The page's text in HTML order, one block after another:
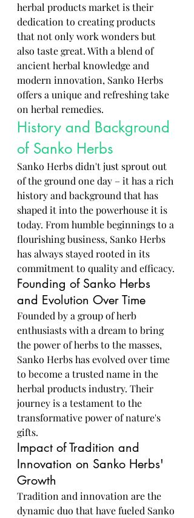
herbal products market is their
dedication to creating products
that not only work wonders but
also taste great. With a blend of
ancient herbal knowledge and
modern innovation, Sanko Herbs
offers a unique and refreshing take
on herbal remedies.
History and Background
of Sanko Herbs
Sanko Herbs didn't just sprout out
of the ground one day – it has a rich
history and background that has
shaped it into the powerhouse it is
today. From humble beginnings to a
flourishing business, Sanko Herbs
has always stayed rooted in its
commitment to quality and efficacy.
Founding of Sanko Herbs
and Evolution Over Time
Founded by a group of herb
enthusiasts with a dream to bring
the power of herbs to the masses,
Sanko Herbs has evolved over time
to become a trusted name in the
herbal products industry. Their
journey is a testament to the
transformative power of nature's
gifts.
Impact of Tradition and
Innovation on Sanko Herbs'
Growth
Tradition and innovation are the
dynamic duo that have fueled Sanko